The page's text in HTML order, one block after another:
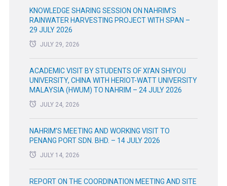
KNOWLEDGE SHARING SESSION ON NAHRIM’S
RAINWATER HARVESTING PROJECT WITH SPAN –
29 JULY 2026
JULY 29, 2026
ACADEMIC VISIT BY STUDENTS OF XI’AN SHIYOU
UNIVERSITY, CHINA WITH HERIOT-WATT UNIVERSITY
MALAYSIA (HWUM) TO NAHRIM – 24 JULY 2026
JULY 24, 2026
NAHRIM’S MEETING AND WORKING VISIT TO
PENANG PORT SDN. BHD. – 14 JULY 2026
JULY 14, 2026
REPORT ON THE COORDINATION MEETING AND SITE